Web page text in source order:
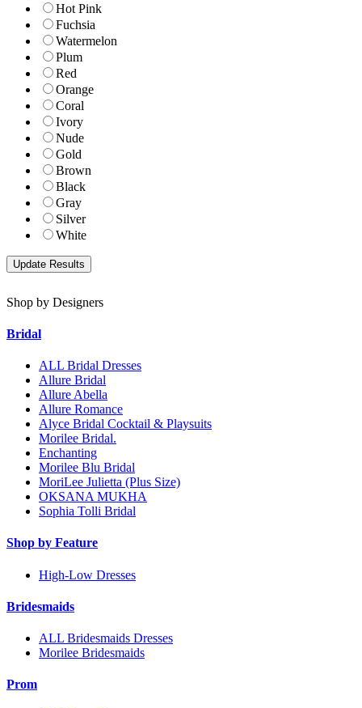
Hot Pink
Fuchsia
Watermelon
Plum
Red
Orange
Coral
Ivory
Nude
Gold
Brown
Black
Gray
Silver
White
Shop by Designers
Bridal
ALL Bridal Dresses
Allure Bridal
Allure Abella
Allure Romance
Alyce Bridal Cocktail & Playsuits
Morilee Bridal.
Enchanting
Morilee Blu Bridal
MoriLee Julietta (Plus Size)
OKSANA MUKHA
Sophia Tolli Bridal
Shop by Feature
High-Low Dresses
Bridesmaids
ALL Bridesmaids Dresses
Morilee Bridesmaids
Prom